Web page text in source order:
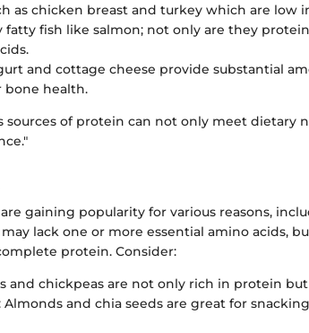
as chicken breast and turkey which are low
fatty fish like salmon; not only are they
and cottage cheese provide substantial
bone health.
sources of protein can not only meet dietary
gaining popularity for various reasons,
lack one or more essential amino acids,
protein. Consider:
and chickpeas are not only rich in protein
Almonds and chia seeds are great for